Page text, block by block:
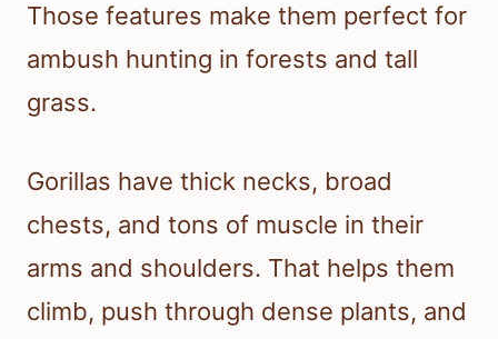
Those features make them perfect for
ambush hunting in forests and tall
grass.
Gorillas have thick necks, broad
chests, and tons of muscle in their
arms and shoulders. That helps them
climb, push through dense plants, and